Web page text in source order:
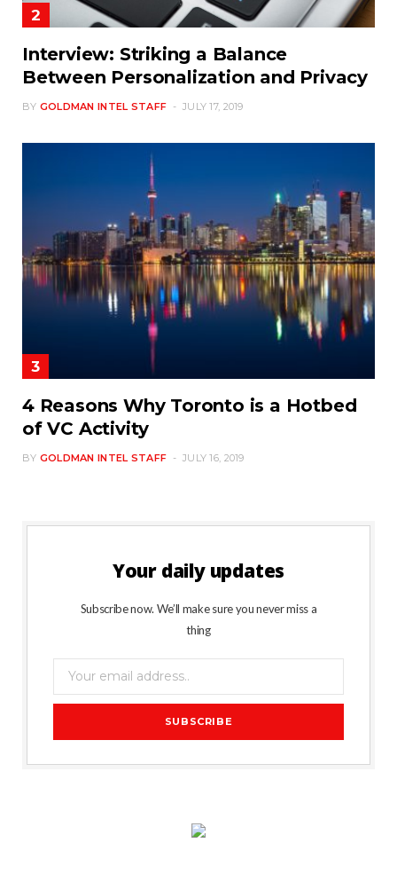
Interview: Striking a Balance
Between Personalization and Privacy
BY GOLDMAN INTEL STAFF JULY 17, 2019
4 Reasons Why Toronto is a Hotbed
of VC Activity
BY GOLDMAN INTEL STAFF JULY 16, 2019
Your daily updates
Subscribe now. We’ll make sure you never miss a
thing